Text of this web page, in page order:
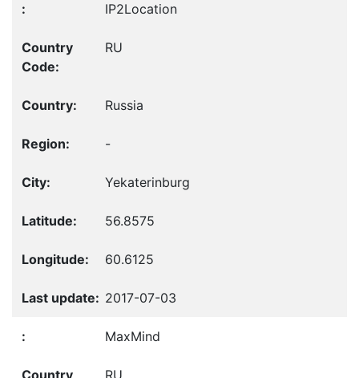
IP2Location
RU
Russia
-
Yekaterinburg
56.8575
60.6125
2017-07-03
MaxMind